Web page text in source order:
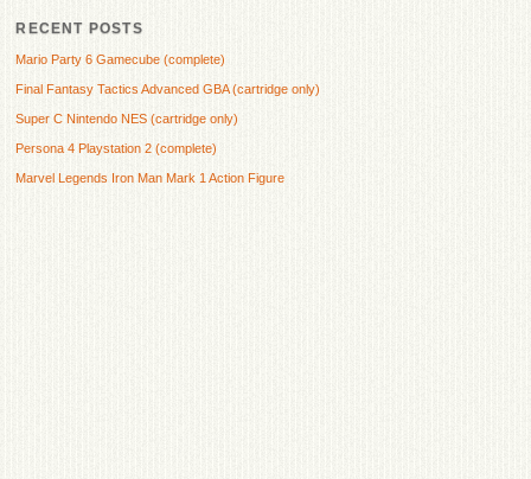
RECENT POSTS
Mario Party 6 Gamecube (complete)
Final Fantasy Tactics Advanced GBA (cartridge only)
Super C Nintendo NES (cartridge only)
Persona 4 Playstation 2 (complete)
Marvel Legends Iron Man Mark 1 Action Figure